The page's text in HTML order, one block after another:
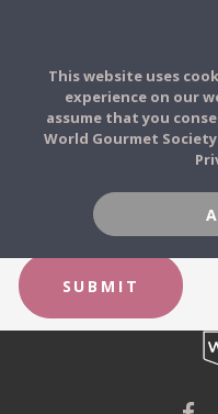
FORGOT
SUBMIT
This website uses
experience on our
assume that you
World Gourmet